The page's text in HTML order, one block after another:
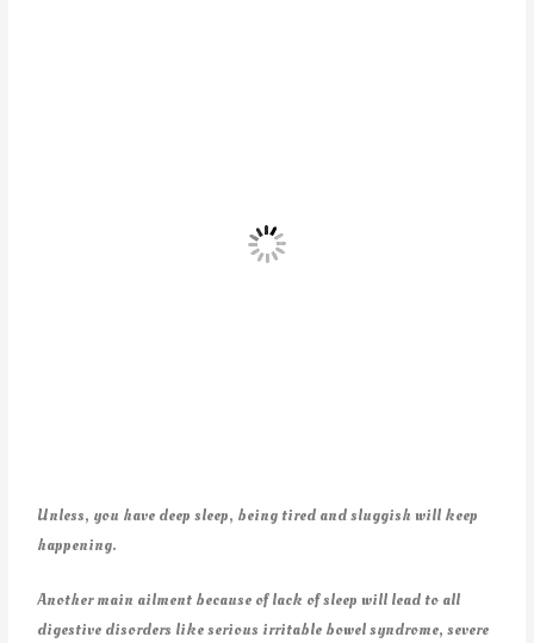
Unless, you have deep sleep, being tired and sluggish will keep
happening.
Another main ailment because of lack of sleep will lead to all
digestive disorders like serious irritable bowel syndrome, severe